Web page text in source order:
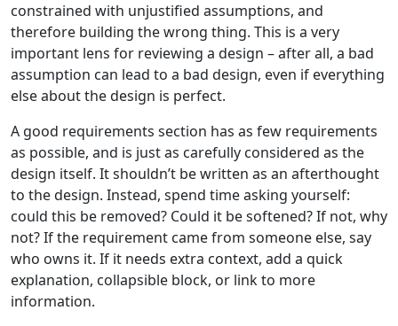
constrained with unjustified assumptions, and
therefore building the wrong thing. This is a very
important lens for reviewing a design – after all, a bad
assumption can lead to a bad design, even if everything
else about the design is perfect.
A good requirements section has as few requirements
as possible, and is just as carefully considered as the
design itself. It shouldn’t be written as an afterthought
to the design. Instead, spend time asking yourself:
could this be removed? Could it be softened? If not, why
not? If the requirement came from someone else, say
who owns it. If it needs extra context, add a quick
explanation, collapsible block, or link to more
information.